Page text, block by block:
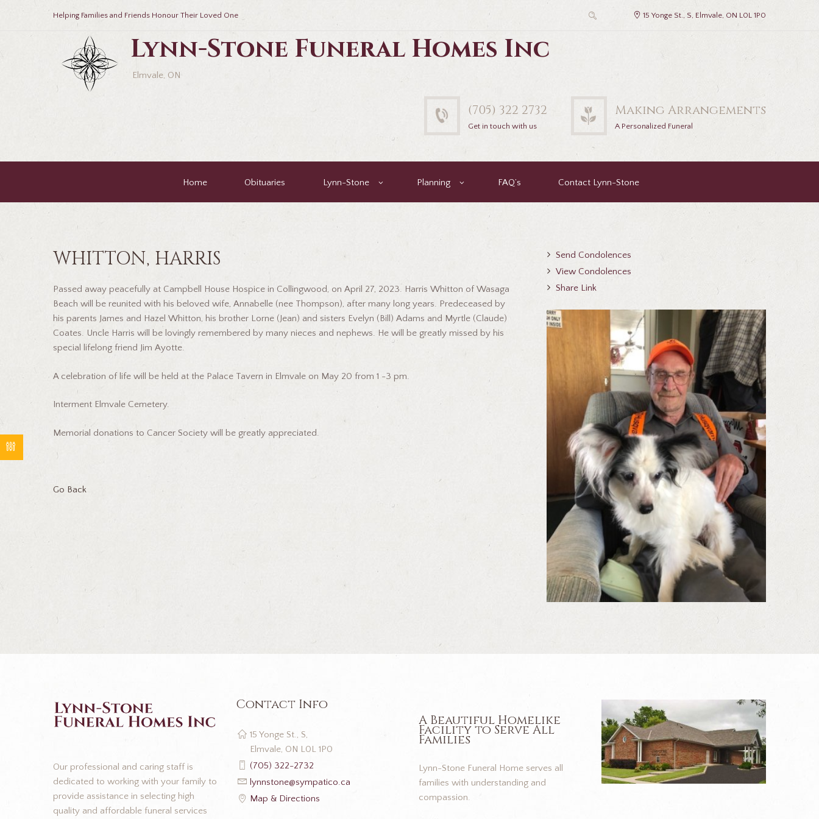
Helping Families and Friends Honour Their Loved One 15 Yonge St., S, Elmvale, ON L0L 1P0
Lynn-Stone Funeral Homes Inc
Elmvale, ON
(705) 322 2732
Get in touch with us
Making Arrangements
A Personalized Funeral
Home Obituaries Lynn-Stone Planning FAQ’s Contact Lynn-Stone
WHITTON, HARRIS
Passed away peacefully at Campbell House Hospice in Collingwood, on April 27, 2023. Harris Whitton of Wasaga
Beach will be reunited with his beloved wife, Annabelle (nee Thompson), after many long years. Predeceased by
his parents James and Hazel Whitton, his brother Lorne (Jean) and sisters Evelyn (Bill) Adams and Myrtle (Claude)
Coates. Uncle Harris will be lovingly remembered by many nieces and nephews. He will be greatly missed by his
special lifelong friend Jim Ayotte.
A celebration of life will be held at the Palace Tavern in Elmvale on May 20 from 1 -3 pm.
Interment Elmvale Cemetery.
Memorial donations to Cancer Society will be greatly appreciated.
Go Back
Send Condolences
View Condolences
Share Link
Our professional and caring staff is
dedicated to working with your family to
provide assistance in selecting high
quality and affordable funeral services
Contact Info
15 Yonge St., S,
Elmvale, ON L0L 1P0
(705) 322-2732
lynnstone@sympatico.ca
Map & Directions
A Beautiful Homelike
Facility to Serve All
Families
Lynn-Stone Funeral Home serves all
families with understanding and
compassion.